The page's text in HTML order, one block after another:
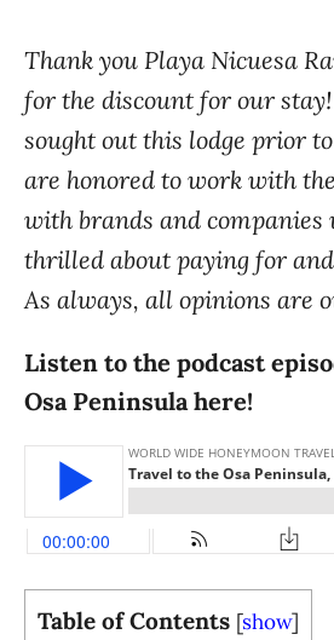
Thank you Playa Nicuesa
for the discount for our
sought out this lodge prior
are honored to work with
with brands and companies
thrilled about paying for
As always, all opinions are
Listen to the podcast
Osa Peninsula here!
Table of Contents [show]